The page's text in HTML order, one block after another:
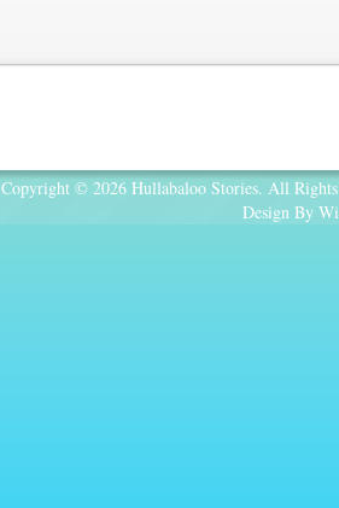
Copyright © 2026 Hullabaloo Stories. All
Design By